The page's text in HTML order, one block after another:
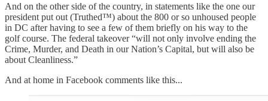
And on the other side of the country, in statements like the one our
president put out (Truthed™) about the 800 or so unhoused people
in DC after having to see a few of them briefly on his way to the
golf course. The federal takeover “will not only involve ending the
Crime, Murder, and Death in our Nation’s Capital, but will also be
about Cleanliness.”
And at home in Facebook comments like this...